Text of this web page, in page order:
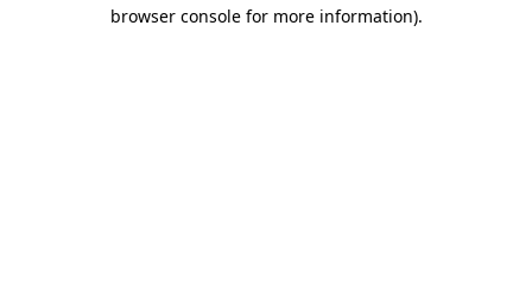
browser console for more information).